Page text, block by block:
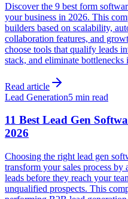
Discover the 9 best form
your business in 2026. This
builders based on scalability,
collaboration features, and
choose tools that qualify leads
stack, and eliminate bottlenecks
Read article
Lead Generation5 min read
11 Best Lead Gen
2026
Choosing the right lead gen
transform your sales process
leads before they reach your
unqualified prospects. This